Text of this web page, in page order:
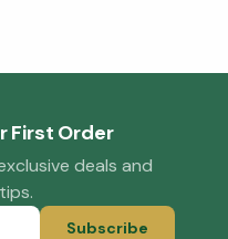
First Order
deals and
Subscribe